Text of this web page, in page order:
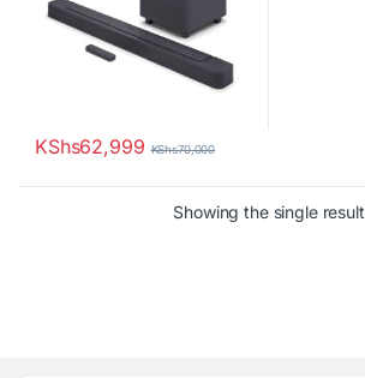
KShs62,999 KShs70,000
Showing the single result